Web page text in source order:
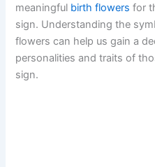
meaningful birth flowers for
sign. Understanding the
flowers can help us gain a
personalities and traits of
sign.